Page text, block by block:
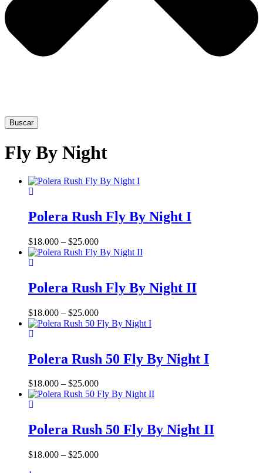
Buscar
Fly By Night
has
multiple
The
options
chosen
on
the
product
page
Polera Rush Fly By Night I
$18.000 – $25.000Price
range:
$25.000
has
multiple
The
options
chosen
on
the
product
page
Polera Rush Fly By Night II
$18.000 – $25.000Price
range:
$25.000
has
multiple
The
options
chosen
on
the
product
Polera Rush 50 Fly By Night I
$18.000 – $25.000Price
range:
$25.000
has
multiple
The
Polera Rush 50 Fly By Night II
$18.000 – $25.000Price